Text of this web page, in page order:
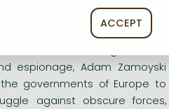
espionage, Adam Zamoyski
governments of Europe to
against obscure forces,
ACCEPT